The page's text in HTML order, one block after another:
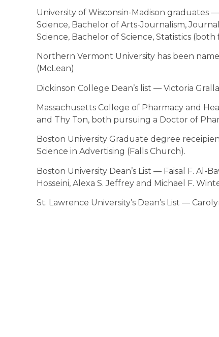
University of Wisconsin-Madison graduates
Science, Bachelor of Arts-Journalism,
Science, Bachelor of Science, Statistics (both
Northern Vermont University has been
(McLean)
Dickinson College Dean’s list — Victoria
Massachusetts College of Pharmacy and
and Thy Ton, both pursuing a Doctor of
Boston University Graduate degree
Science in Advertising (Falls Church).
Boston University Dean’s List — Faisal F. Al-
Hosseini, Alexa S. Jeffrey and Michael F.
St. Lawrence University’s Dean’s List —